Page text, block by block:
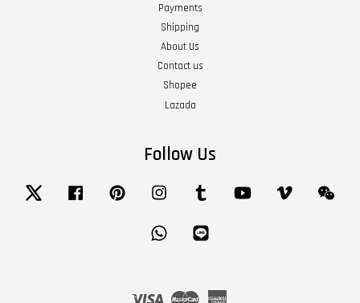
Payments
Shipping
About Us
Contact us
Shopee
Lazada
Follow Us
Twitter Facebook Pinterest Instagram Tumblr YouTube Vimeo
Whatsapp
Visa Master